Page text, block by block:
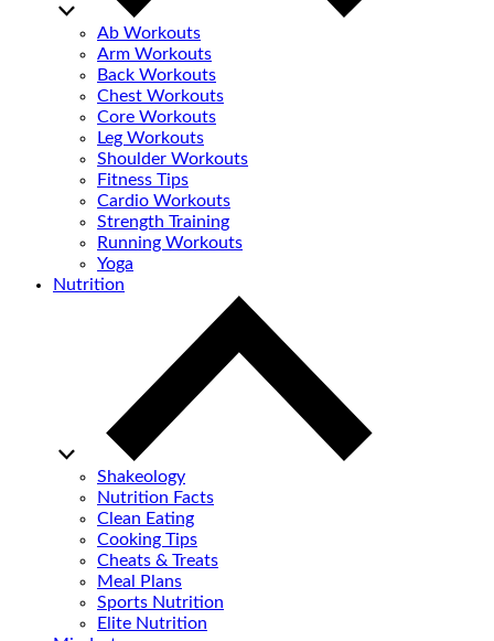
Ab Workouts
Arm Workouts
Back Workouts
Chest Workouts
Core Workouts
Leg Workouts
Shoulder Workouts
Fitness Tips
Cardio Workouts
Strength Training
Running Workouts
Yoga
Nutrition
Shakeology
Nutrition Facts
Clean Eating
Cooking Tips
Cheats & Treats
Meal Plans
Sports Nutrition
Elite Nutrition